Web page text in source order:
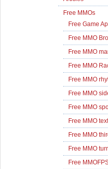
Free MMOs
Free Game
Free MMO
Free MMO
Free MMO
Free MMO
Free MMO
Free MMO
Free MMO
Free MMO
Free MMO
Free